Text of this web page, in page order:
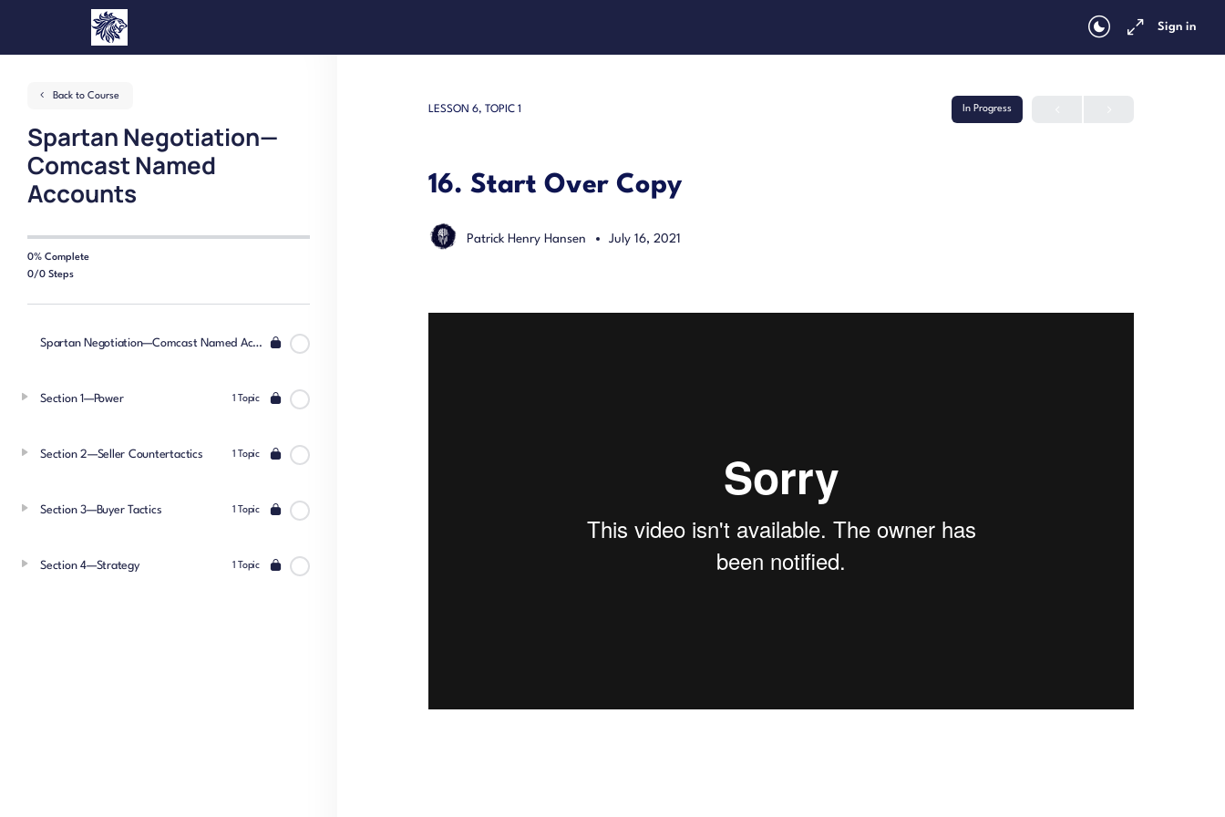
Sign in
Back to Course
Spartan Negotiation—
Comcast Named
Accounts
0% Complete
0/0 Steps
Spartan Negotiation—Comcast Named Accounts
Section 1—Power 1 Topic
Section 2—Seller Countertactics 1 Topic
Section 3—Buyer Tactics 1 Topic
Section 4—Strategy 1 Topic
LESSON 6, TOPIC 1 In Progress
16. Start Over Copy
Patrick Henry Hansen July 16, 2021